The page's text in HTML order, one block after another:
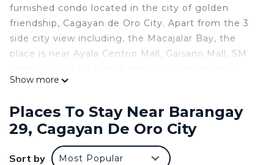
furnished condo located in the city of golden
friendship, Cagayan de Oro City. Apart from the 3
side city view including, the Macajalar Bay, the
place is near Ayala Centrio Mall, Gaisano Mall, SM
from Cogon market and Divisoria Plaza. The
make the location an excellent place to stay. The
home of the famous white water rafting and the
starting point of many tourist destination like the
waterfalls of Lanao in the west, the white beaches
Show more
Places To Stay Near Barangay
29, Cagayan De Oro City
Sort by Most Popular